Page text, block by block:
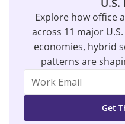
Explore how office
across 11 major
economies, hybrid
patterns are